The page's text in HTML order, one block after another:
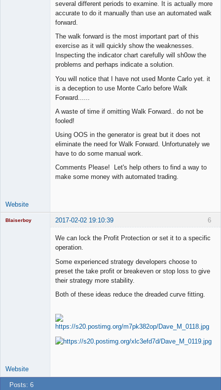
several different periods to examine. It is actually more
accurate to do it manually than use an automated walk
forward.
The walk forward is the most important part of this
exercise as it will quickly show the weaknesses.
Inspecting the indicator chart carefully will sh0ow the
problems and perhaps indicate a solution.
You will notice that I have not used Monte Carlo yet. it
is a deception to use Monte Carlo before Walk
Forward......
A waste of time if omitting Walk Forward.. do not be
fooled!
Using OOS in the generator is great but it does not
eliminate the need for Walk Forward. Unfortunately we
have to do some manual work.
Comments Please! Let's help others to find a way to
make some money with automated trading.
Website
6
Blaiserboy 2017-02-02 19:10:39
We can lock the Profit Protection or set it to a specific
operation.
Some experienced strategy developers choose to
preset the take profit or breakeven or stop loss to give
their strategy more stability.
Both of these ideas reduce the dreaded curve fitting.
Website
Posts: 6